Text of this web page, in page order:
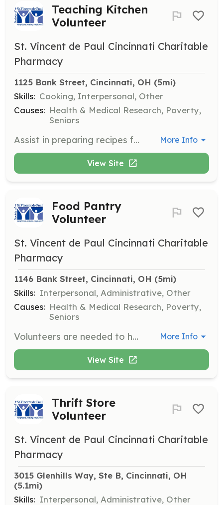
Teaching Kitchen
Volunteer
St. Vincent de Paul Cincinnati Charitable
Pharmacy
1125 Bank Street, Cincinnati, OH (5mi)
Skills: Cooking, Interpersonal, Other
Causes: Health & Medical Research, Poverty,
Seniors
Assist in preparing recipes for neighbors using resources from the Catino Choice Food Pantry. This role involves cooking and preparing materials for healthy meals. More Info
View Site
Food Pantry
Volunteer
St. Vincent de Paul Cincinnati Charitable
Pharmacy
1146 Bank Street, Cincinnati, OH (5mi)
Skills: Interpersonal, Administrative, Other
Causes: Health & Medical Research, Poverty,
Seniors
Volunteers are needed to help stock shelves, sort donations, and accompany neighbors around the Catino Choice Food Pantry. This role is essential for ensuring that thousands of households receive the food assistance they need each month. More Info
View Site
Thrift Store
Volunteer
St. Vincent de Paul Cincinnati Charitable
Pharmacy
3015 Glenhills Way, Ste B, Cincinnati, OH
(5.1mi)
Skills: Interpersonal, Administrative, Other